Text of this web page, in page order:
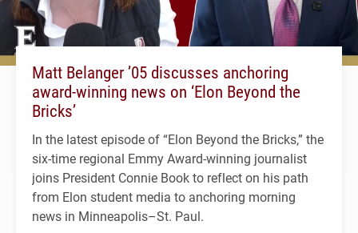
Matt Belanger ’05 discusses anchoring
award-winning news on ‘Elon Beyond the
Bricks’
In the latest episode of “Elon Beyond the Bricks,” the
six-time regional Emmy Award-winning journalist
joins President Connie Book to reflect on his path
from Elon student media to anchoring morning
news in Minneapolis–St. Paul.